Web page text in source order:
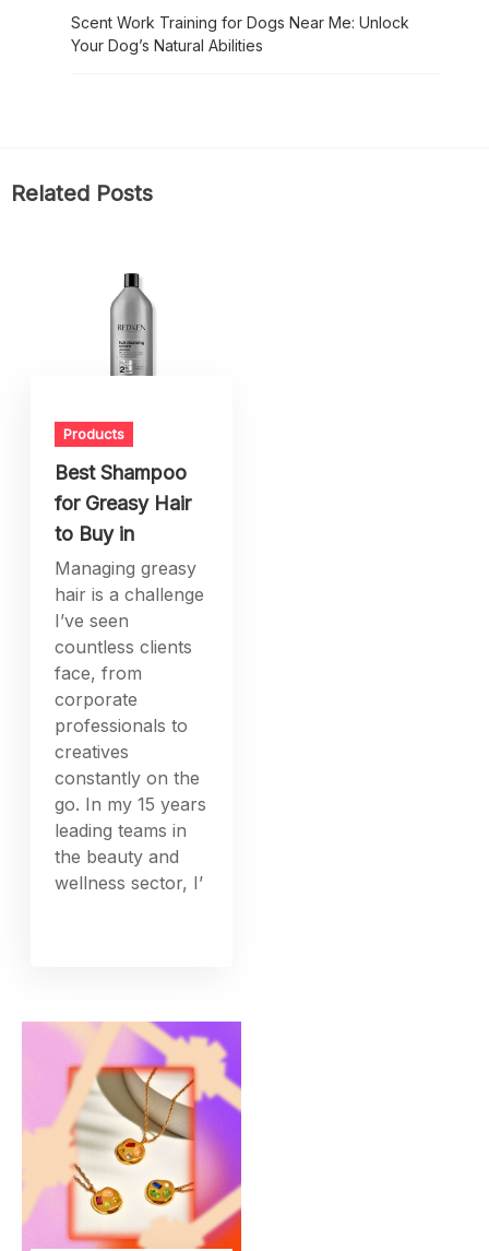
Scent Work Training for Dogs Near Me: Unlock
Your Dog’s Natural Abilities
Related Posts
Products
Best Shampoo
for Greasy Hair
to Buy in
Managing greasy
hair is a challenge
I’ve seen
countless clients
face, from
corporate
professionals to
creatives
constantly on the
go. In my 15 years
leading teams in
the beauty and
wellness sector, I’